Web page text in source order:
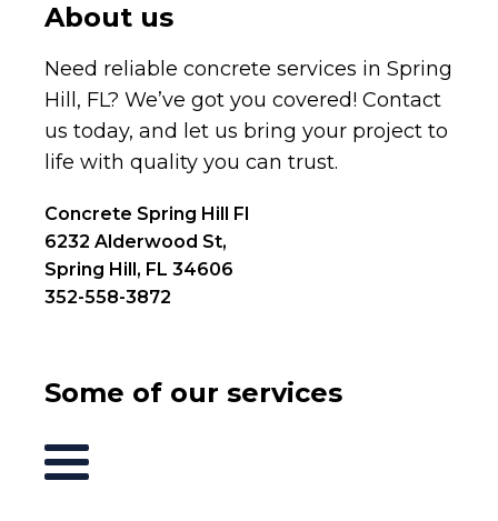
About us
Need reliable concrete services in Spring
Hill, FL? We’ve got you covered! Contact
us today, and let us bring your project to
life with quality you can trust.
Concrete Spring Hill Fl
6232 Alderwood St,
Spring Hill, FL 34606
352-558-3872
Some of our services